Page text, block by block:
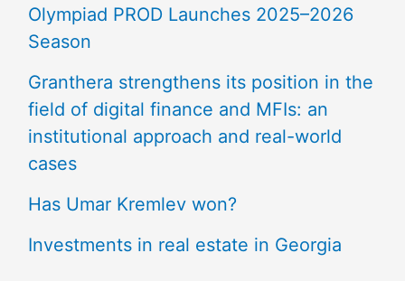
Olympiad PROD Launches 2025–2026
Season
Granthera strengthens its position in the
field of digital finance and MFIs: an
institutional approach and real-world
cases
Has Umar Kremlev won?
Investments in real estate in Georgia